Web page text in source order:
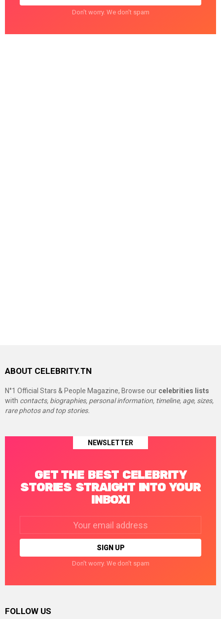
Don't worry. We don't spam
ABOUT CELEBRITY.TN
N°1 Official Stars & People Magazine, Browse our celebrities lists
with contacts, biographies, personal information, timeline, age, sizes,
rare photos and top stories.
NEWSLETTER
GET THE BEST CELEBRITY
STORIES STRAIGHT INTO YOUR
INBOX!
Don't worry. We don't spam
FOLLOW US